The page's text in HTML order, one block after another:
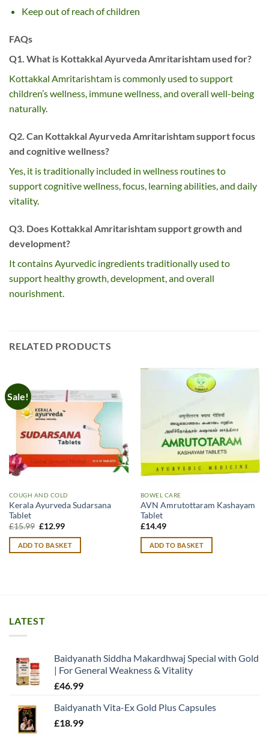
Keep out of reach of children
FAQs
Q1. What is Kottakkal Ayurveda Amritarishtam used for?
Kottakkal Amritarishtam is commonly used to support
children’s wellness, immune wellness, and overall well-being
naturally.
Q2. Can Kottakkal Ayurveda Amritarishtam support focus
and cognitive wellness?
Yes, it is traditionally included in wellness routines to
support cognitive wellness, focus, learning abilities, and daily
vitality.
Q3. Does Kottakkal Amritarishtam support growth and
development?
It contains Ayurvedic ingredients traditionally used to
support healthy growth, development, and overall
nourishment.
RELATED PRODUCTS
Sale!
COUGH AND COLD
Kerala Ayurveda Sudarsana
Tablet
£15.99 Original
was:
£15.99.
£12.99Current
is:
£12.99.
ADD TO BASKET
BOWEL CARE
AVN Amrutottaram Kashayam
Tablet
£14.49
ADD TO BASKET
LATEST
Baidyanath Siddha Makardhwaj Special with Gold
| For General Weakness & Vitality
£46.99
Baidyanath Vita-Ex Gold Plus Capsules
£18.99